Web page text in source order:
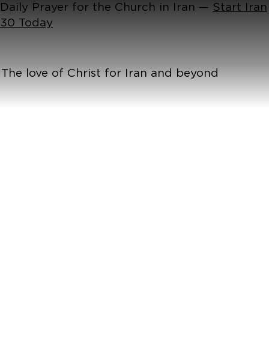
Daily Prayer for the Church in Iran — Start Iran
30 Today
The love of Christ for Iran and beyond